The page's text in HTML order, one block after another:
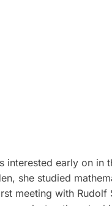
interested early on in
she studied
meeting with